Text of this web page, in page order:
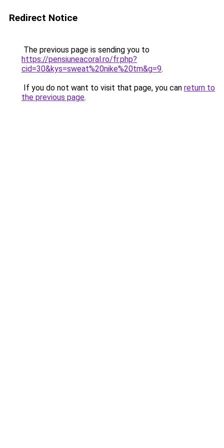
Redirect Notice
The previous page is sending you to
https://pensiuneacoral.ro/fr.php?
cid=30&kys=sweat%20nike%20tm&g=9.
If you do not want to visit that page, you can return to
the previous page.